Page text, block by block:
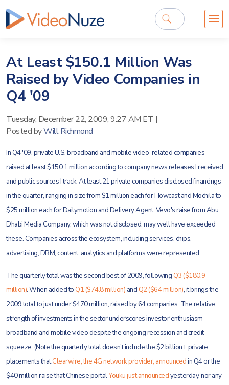
At Least $150.1 Million Was
Raised by Video Companies in
Q4 '09
Tuesday, December 22, 2009, 9:27 AM ET |
Posted byWill Richmond
In Q4 '09, private U.S. broadband and mobile video-related companies
raised at least $150.1 million according to company news releases I received
and public sources I track. At least 21 private companies disclosed financings
in the quarter, ranging in size from $1 million each for Howcast and Mochila to
$25 million each for Dailymotion and Delivery Agent. Vevo's raise from Abu
Dhabi Media Company, which was not disclosed, may well have exceeded
these. Companies across the ecosystem, including services, chips,
advertising, DRM, content, analytics and platforms were represented.
The quarterly total was the second best of 2009, following Q3 ($180.9
million). When added to Q1 ($74.8 million) and Q2 ($64 million), it brings the
2009 total to just under $470 million, raised by 64 companies. The relative
strength of investments in the sector underscores investor enthusiasm
broadband and mobile video despite the ongoing recession and credit
squeeze. (Note the quarterly total doesn't include the $2 billion+ private
placements thatClearwire, the 4G network provider, announcedin Q4 or the
$40 million raise that Chinese portalYouku just announcedyesterday, nor any